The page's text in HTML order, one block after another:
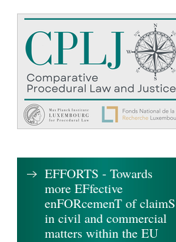
EFFORTS - Towards
more EFfective
enFORcemenT of claimS
in civil and commercial
matters within the EU